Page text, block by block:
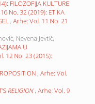
FILOZOFIJA KULTURE
No. 32 (2019): ETIKA
, Arhe: Vol. 11 No. 21
Nevena Jevtić,
U
12 No. 23 (2015):
, Arhe: Vol.
RELIGION , Arhe: Vol. 9